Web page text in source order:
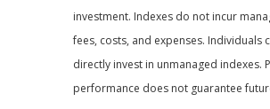
investment. Indexes do not incur
fees, costs, and expenses. Individuals
directly invest in unmanaged indexes.
performance does not guarantee